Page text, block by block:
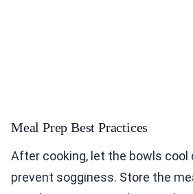
Meal Prep Best Practices
After cooking, let the bowls cool
prevent sogginess. Store the